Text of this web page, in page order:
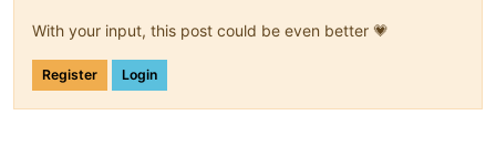
With your input, this post could be even better 💗
Register Login